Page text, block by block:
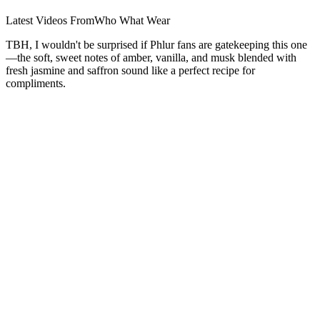
Latest Videos FromWho What Wear
TBH, I wouldn't be surprised if Phlur fans are gatekeeping this one
—the soft, sweet notes of amber, vanilla, and musk blended with
fresh jasmine and saffron sound like a perfect recipe for
compliments.